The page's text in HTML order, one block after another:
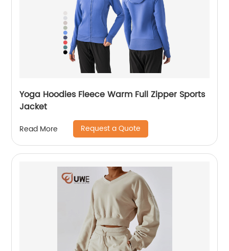
Yoga Hoodies Fleece Warm Full Zipper Sports
Jacket
Read More Request a Quote